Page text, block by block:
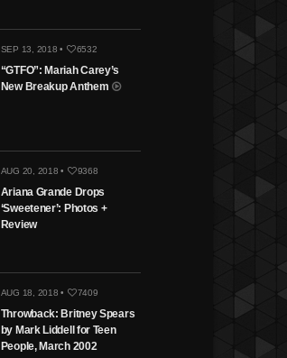
SEP 13, 2018 • 6532
“GTFO”: Mariah Carey’s
New Breakup Anthem
AUG 20, 2018 • 9368
Ariana Grande Drops
‘Sweetener’: Photos +
Review
AUG 18, 2018 • 7409
Throwback: Britney Spears
by Mark Liddell for Teen
People, March 2002